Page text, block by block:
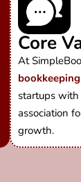
Core
At
startups with
association
growth.